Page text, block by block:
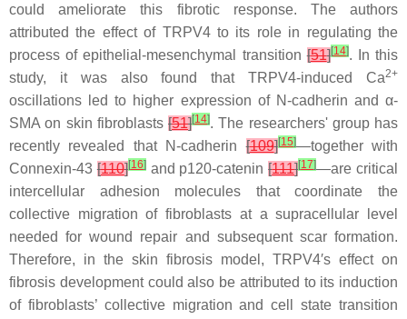
could ameliorate this fibrotic response. The authors
attributed the effect of TRPV4 to its role in regulating the
process of epithelial-mesenchymal transition[51][14]. In this
study, it was also found that TRPV4-induced Ca2+
oscillations led to higher expression of N-cadherin and α-
SMA on skin fibroblasts [51][14]. The researchers' group has
recently revealed that N-cadherin[109][15]—together with
Connexin-43[110][16]and p120-catenin[111][17]—are critical
intercellular adhesion molecules that coordinate the
collective migration of fibroblasts at a supracellular level
needed for wound repair and subsequent scar formation.
Therefore, in the skin fibrosis model, TRPV4′s effect on
fibrosis development could also be attributed to its induction
of fibroblasts’ collective migration and cell state transition